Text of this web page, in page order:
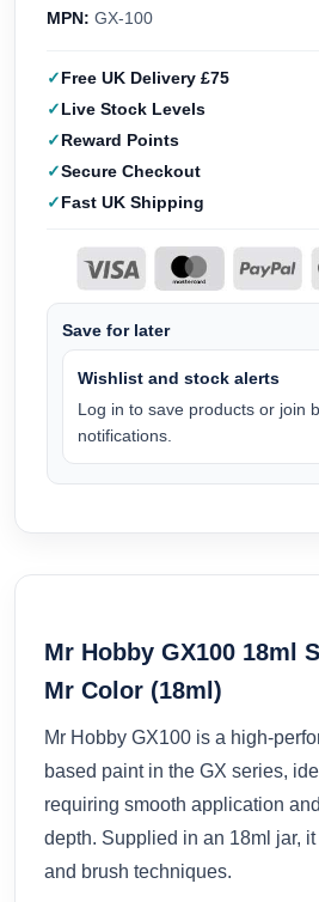
MPN: GX-100
Free UK Delivery £75
Live Stock Levels
Reward Points
Secure Checkout
Fast UK Shipping
Save for later
Wishlist and stock alerts
Log in to save products or join
notifications.
Mr Hobby GX100 18ml
Mr Color (18ml)
Mr Hobby GX100 is a high-
based paint in the GX series,
requiring smooth application
depth. Supplied in an 18ml jar,
and brush techniques.